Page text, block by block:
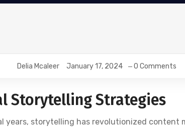
Delia Mcaleer January 17, 2024 0 Comments
Storytelling Strategies
years, storytelling has revolutionized content